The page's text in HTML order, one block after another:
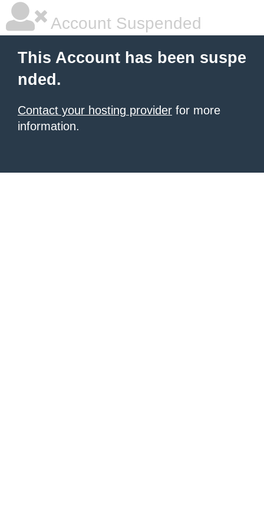
Account Suspended
This Account has been suspe
nded.
Contact your hosting provider for more
information.